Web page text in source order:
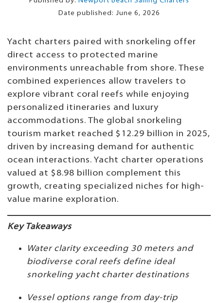
Date published: June 6, 2026
Yacht charters paired with snorkeling offer
direct access to protected marine
environments unreachable from shore. These
combined experiences allow travelers to
explore vibrant coral reefs while enjoying
personalized itineraries and luxury
accommodations. The global snorkeling
tourism market reached $12.29 billion in 2025,
driven by increasing demand for authentic
ocean interactions. Yacht charter operations
valued at $8.98 billion complement this
growth, creating specialized niches for high-
value marine exploration.
Key Takeaways
Water clarity exceeding 30 meters and
biodiverse coral reefs define ideal
snorkeling yacht charter destinations
Vessel options range from day-trip